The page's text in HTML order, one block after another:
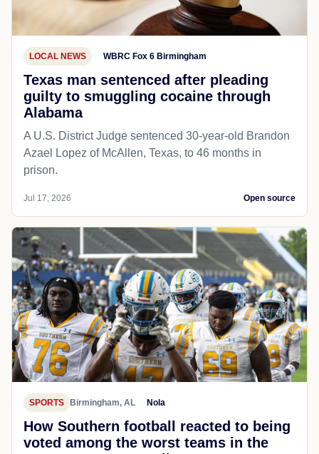
LOCAL NEWS WBRC Fox 6 Birmingham
Texas man sentenced after pleading
guilty to smuggling cocaine through
Alabama
A U.S. District Judge sentenced 30-year-old Brandon
Azael Lopez of McAllen, Texas, to 46 months in
prison.
Jul 17, 2026 Open source
SPORTS Birmingham, AL Nola
How Southern football reacted to being
voted among the worst teams in the